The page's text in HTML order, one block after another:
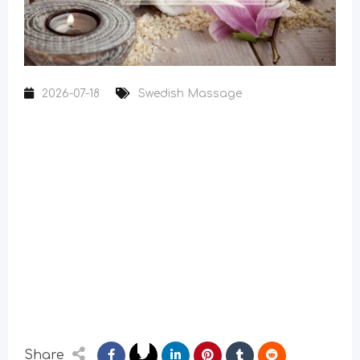
2026-07-18 Swedish Massage
Share